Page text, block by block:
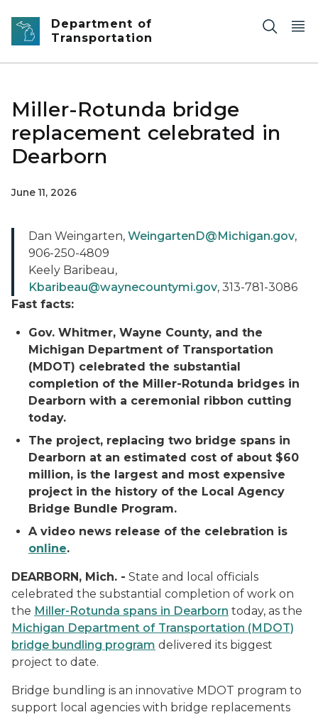
Skip to main content
Department of
Transportation
Miller-Rotunda bridge
replacement celebrated in
Dearborn
June 11, 2026
Fast facts:
Gov. Whitmer, Wayne County, and the
Michigan Department of Transportation
(MDOT) celebrated the substantial
completion of the Miller-Rotunda bridges in
Dearborn with a ceremonial ribbon cutting
today.
The project, replacing two bridge spans in
Dearborn at an estimated cost of about $60
million, is the largest and most expensive
project in the history of the Local Agency
Bridge Bundle Program.
A video news release of the celebration is
online.
DEARBORN, Mich. - State and local officials
celebrated the substantial completion of work on
the Miller-Rotunda spans in Dearborn today, as the
Michigan Department of Transportation (MDOT)
bridge bundling program delivered its biggest
project to date.
Bridge bundling is an innovative MDOT program to
support local agencies with bridge replacements
Dan Weingarten, WeingartenD@Michigan.gov,
906-250-4809
Keely Baribeau,
Kbaribeau@waynecountymi.gov, 313-781-3086